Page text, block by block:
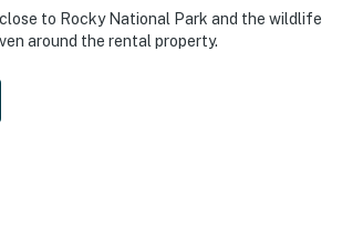
to Rocky National Park and the wildlife
around the rental property.